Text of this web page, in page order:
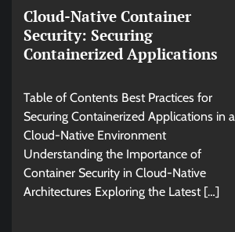
Cloud-Native Container
Security: Securing
Containerized Applications
Table of Contents Best Practices for
Securing Containerized Applications in a
Cloud-Native Environment
Understanding the Importance of
Container Security in Cloud-Native
Architectures Exploring the Latest […]